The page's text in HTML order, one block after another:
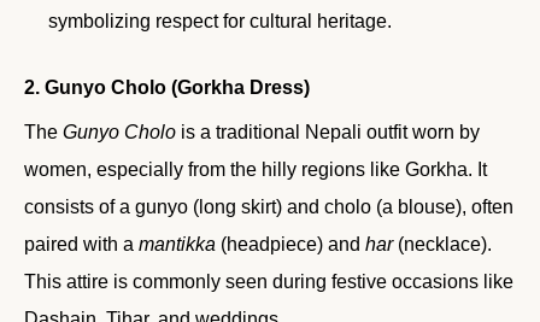
symbolizing respect for cultural heritage.
2. Gunyo Cholo (Gorkha Dress)
The Gunyo Cholo is a traditional Nepali outfit worn by
women, especially from the hilly regions like Gorkha. It
consists of a gunyo (long skirt) and cholo (a blouse), often
paired with a mantikka (headpiece) and har(necklace).
This attire is commonly seen during festive occasions like